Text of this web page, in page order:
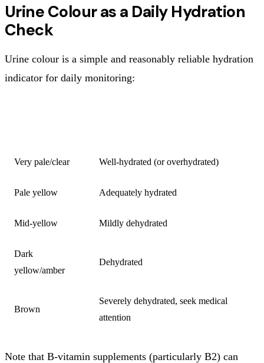
Urine Colour as a Daily Hydration
Check
Urine colour is a simple and reasonably reliable hydration
indicator for daily monitoring:
Very pale/clear Well-hydrated (or overhydrated)
Pale yellow Adequately hydrated
Mid-yellow Mildly dehydrated
Dark
yellow/amber
Dehydrated
Brown
Severely dehydrated, seek medical
attention
Note that B-vitamin supplements (particularly B2) can